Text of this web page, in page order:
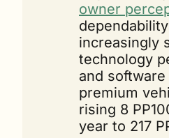
owner
increasingly
technology
and
premium
rising 8
year to 217